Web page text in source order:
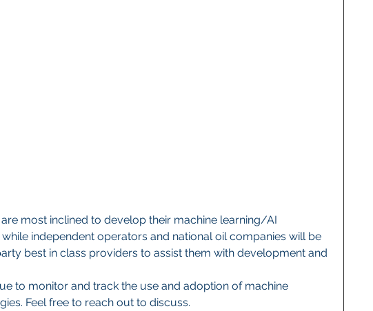
most inclined to develop their machine learning/AI
independent operators and national oil companies will be
best in class providers to assist them with development and
to monitor and track the use and adoption of machine
Feel free to reach out to discuss.